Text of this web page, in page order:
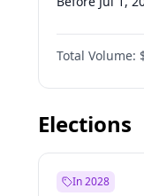
Before Oct 1,
Before Jan 1,
Before Jul 1,
Total Volume:
Elections
In 2028